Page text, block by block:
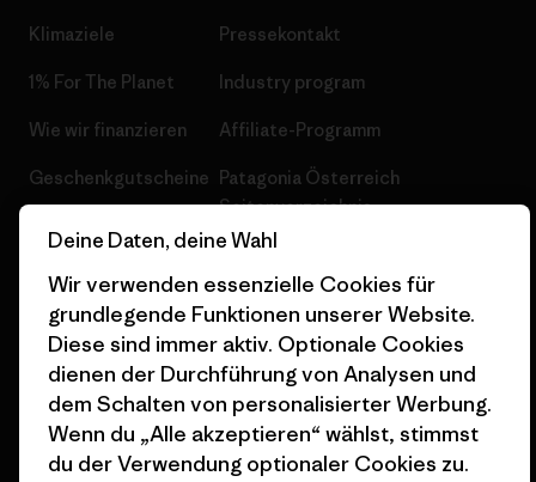
Klimaziele
1% For The Planet
Wie wir finanzieren
Geschenkgutscheine
Nähe
Pressekontakt
Industry program
Affiliate-Programm
Patagonia Österreich
Seitenverzeichnis
© 2026 Patagonia, Inc. All Rights Reserved.
Deine Daten, deine Wahl
Wir verwenden essenzielle Cookies für
grundlegende Funktionen unserer Website.
Diese sind immer aktiv. Optionale Cookies
dienen der Durchführung von Analysen und
dem Schalten von personalisierter Werbung.
Wenn du „Alle akzeptieren“ wählst, stimmst
du der Verwendung optionaler Cookies zu.